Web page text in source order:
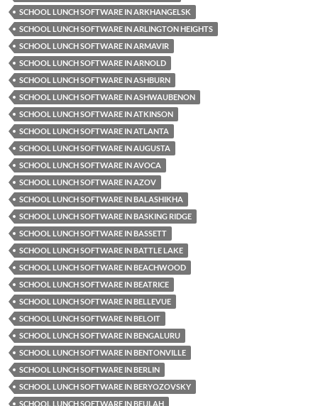
SCHOOL LUNCH SOFTWARE IN ARKHANGELSK
SCHOOL LUNCH SOFTWARE IN ARLINGTON HEIGHTS
SCHOOL LUNCH SOFTWARE IN ARMAVIR
SCHOOL LUNCH SOFTWARE IN ARNOLD
SCHOOL LUNCH SOFTWARE IN ASHBURN
SCHOOL LUNCH SOFTWARE IN ASHWAUBENON
SCHOOL LUNCH SOFTWARE IN ATKINSON
SCHOOL LUNCH SOFTWARE IN ATLANTA
SCHOOL LUNCH SOFTWARE IN AUGUSTA
SCHOOL LUNCH SOFTWARE IN AVOCA
SCHOOL LUNCH SOFTWARE IN AZOV
SCHOOL LUNCH SOFTWARE IN BALASHIKHA
SCHOOL LUNCH SOFTWARE IN BASKING RIDGE
SCHOOL LUNCH SOFTWARE IN BASSETT
SCHOOL LUNCH SOFTWARE IN BATTLE LAKE
SCHOOL LUNCH SOFTWARE IN BEACHWOOD
SCHOOL LUNCH SOFTWARE IN BEATRICE
SCHOOL LUNCH SOFTWARE IN BELLEVUE
SCHOOL LUNCH SOFTWARE IN BELOIT
SCHOOL LUNCH SOFTWARE IN BENGALURU
SCHOOL LUNCH SOFTWARE IN BENTONVILLE
SCHOOL LUNCH SOFTWARE IN BERLIN
SCHOOL LUNCH SOFTWARE IN BERYOZOVSKY
SCHOOL LUNCH SOFTWARE IN BEULAH